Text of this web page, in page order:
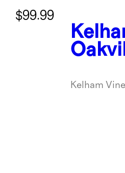
$99.99
Kelham